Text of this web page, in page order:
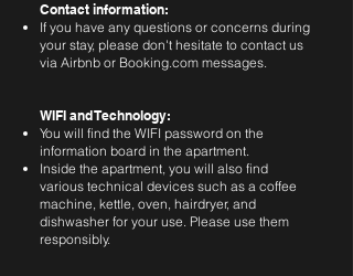
Contact information:
If you have any questions or concerns during
your stay, please don't hesitate to contact us
via Airbnb or Booking.com messages.
WIFI and Technology:
You will find the WIFI password on the
information board in the apartment.
Inside the apartment, you will also find
various technical devices such as a coffee
machine, kettle, oven, hairdryer, and
dishwasher for your use. Please use them
responsibly.